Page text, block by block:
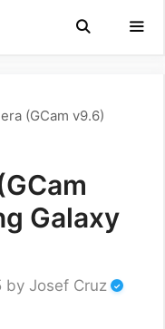
(GCam v9.6)
Galaxy
by Josef Cruz